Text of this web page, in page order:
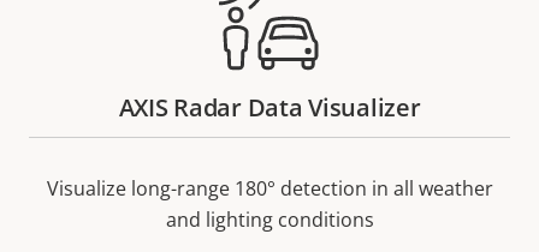
AXIS Radar Data Visualizer
Visualize long-range 180° detection in all weather
and lighting conditions